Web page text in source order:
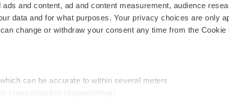
and content, ad and content measurement, audience
data and for what purposes. Your privacy choices are only
change or withdraw your consent any time from the Cookie
can be accurate to within several meters
characteristics (fingerprinting)
Podcasts
Webinars
NextGen
Best Places to Work